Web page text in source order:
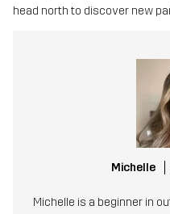
head north to discover new
Michelle
Michelle is a beginner in